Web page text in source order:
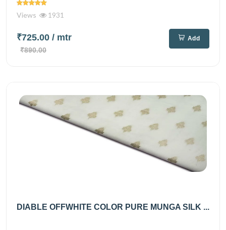
Views 1931
₹725.00 / mtr
₹890.00
Add
DIABLE OFFWHITE COLOR PURE MUNGA SILK ...